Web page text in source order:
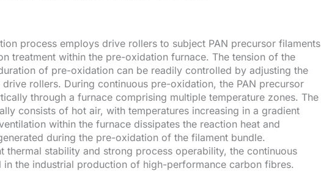
process employs drive rollers to subject PAN precursor filaments
treatment within the pre-oxidation furnace. The tension of the
of pre-oxidation can be readily controlled by adjusting the
rollers. During continuous pre-oxidation, the PAN precursor
through a furnace comprising multiple temperature zones. The
consists of hot air, with temperatures increasing in a gradient
within the furnace dissipates the reaction heat and
during the pre-oxidation of the filament bundle.
thermal stability and strong process operability, the continuous
the industrial production of high-performance carbon fibres.